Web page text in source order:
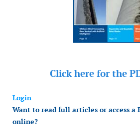
Click here for the
Login
Want to read full articles or access a
online?